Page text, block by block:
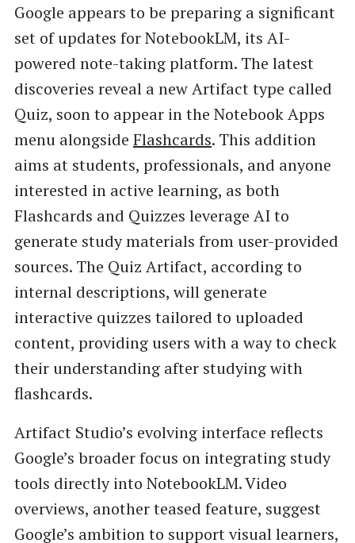
Google appears to be preparing a significant
set of updates for NotebookLM, its AI-
powered note-taking platform. The latest
discoveries reveal a new Artifact type called
Quiz, soon to appear in the Notebook Apps
menu alongside Flashcards. This addition
aims at students, professionals, and anyone
interested in active learning, as both
Flashcards and Quizzes leverage AI to
generate study materials from user-provided
sources. The Quiz Artifact, according to
internal descriptions, will generate
interactive quizzes tailored to uploaded
content, providing users with a way to check
their understanding after studying with
flashcards.
Artifact Studio’s evolving interface reflects
Google’s broader focus on integrating study
tools directly into NotebookLM. Video
overviews, another teased feature, suggest
Google’s ambition to support visual learners,